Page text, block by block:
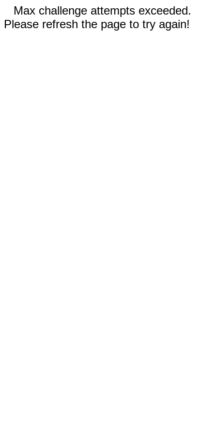
Max challenge attempts exceeded.
Please refresh the page to try again!